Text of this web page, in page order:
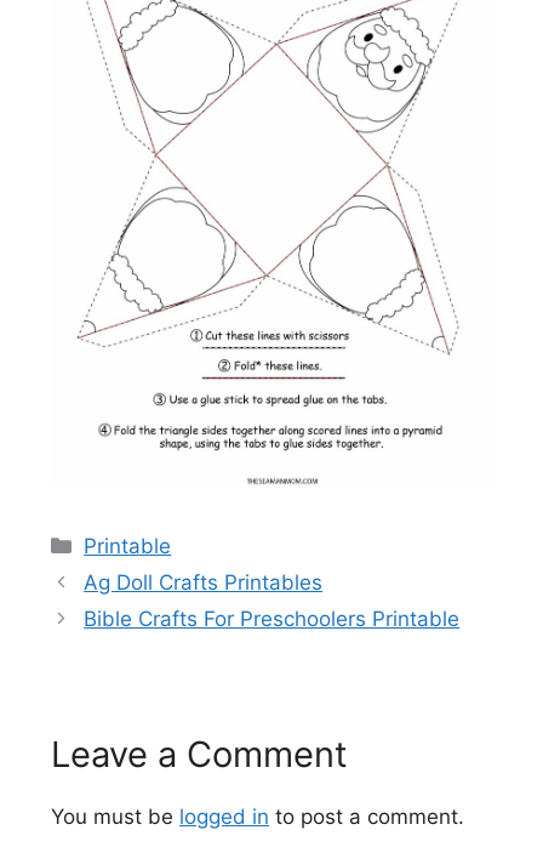
Categories
Printable
Ag Doll Crafts Printables
Bible Crafts For Preschoolers Printable
Leave a Comment
You must be logged in to post a comment.